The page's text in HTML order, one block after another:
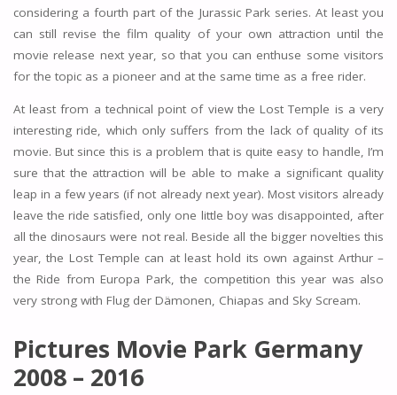
considering a fourth part of the Jurassic Park series. At least you
can still revise the film quality of your own attraction until the
movie release next year, so that you can enthuse some visitors
for the topic as a pioneer and at the same time as a free rider.
At least from a technical point of view the Lost Temple is a very
interesting ride, which only suffers from the lack of quality of its
movie. But since this is a problem that is quite easy to handle, I’m
sure that the attraction will be able to make a significant quality
leap in a few years (if not already next year). Most visitors already
leave the ride satisfied, only one little boy was disappointed, after
all the dinosaurs were not real. Beside all the bigger novelties this
year, the Lost Temple can at least hold its own against Arthur –
the Ride from Europa Park, the competition this year was also
very strong with Flug der Dämonen, Chiapas and Sky Scream.
Pictures Movie Park Germany
2008 – 2016